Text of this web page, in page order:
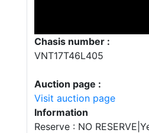
Chasis number :
VNT17T46L405
Auction page :
Visit auction page
Information
Reserve : NO